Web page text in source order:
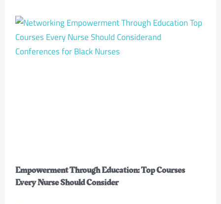
Empowerment Through Education: Top Courses
Every Nurse Should Consider